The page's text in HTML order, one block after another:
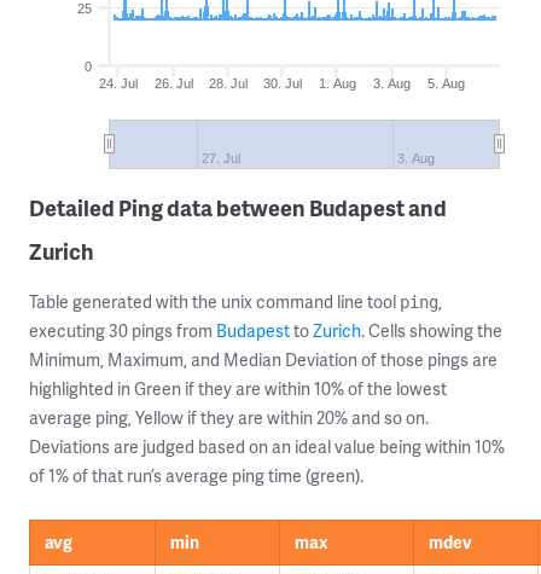
24. Jul 26. Jul 28. Jul 30. Jul 1. Aug 3. Aug 5. Aug
27. Jul 3. Aug
0
25
Detailed Ping data between Budapest and
Zurich
Table generated with the unix command line tool ping,
executing 30 pings from BudapesttoZurich. Cells showing the
Minimum, Maximum, and Median Deviation of those pings are
highlighted in Green if they are within 10% of the lowest
average ping, Yellow if they are within 20% and so on.
Deviations are judged based on an ideal value being within 10%
of 1% of that run’s average ping time (green).
avg min max
mdev